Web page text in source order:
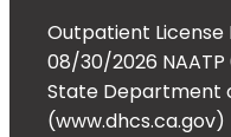
Outpatient License
08/30/2026
State Department
(www.dhcs.ca.gov)